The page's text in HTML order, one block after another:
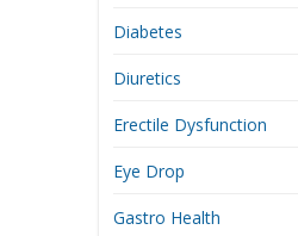
Diabetes
Diuretics
Erectile Dysfunction
Eye Drop
Gastro Health